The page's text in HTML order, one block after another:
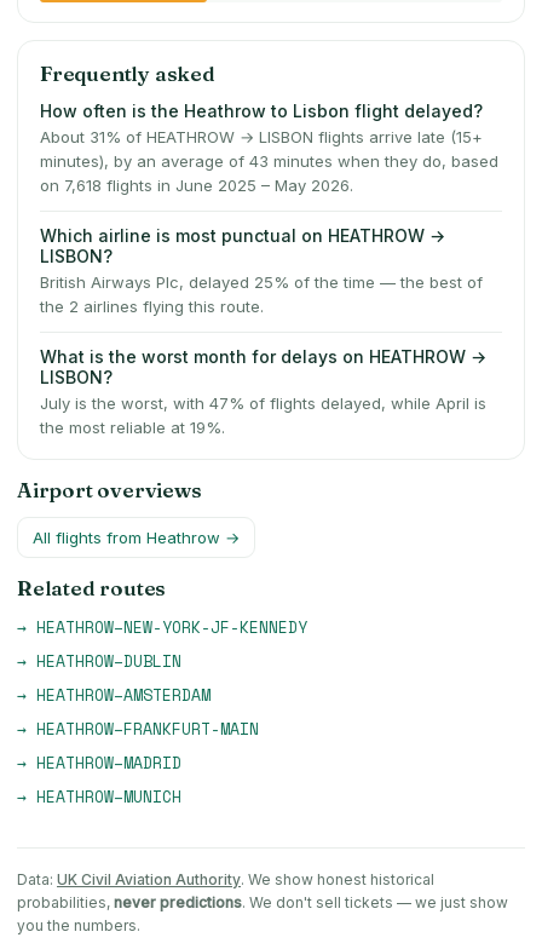
Frequently asked
How often is the Heathrow to Lisbon flight delayed?
About 31% of HEATHROW → LISBON flights arrive late (15+
minutes), by an average of 43 minutes when they do, based
on 7,618 flights in June 2025 – May 2026.
Which airline is most punctual on HEATHROW →
LISBON?
British Airways Plc, delayed 25% of the time — the best of
the 2 airlines flying this route.
What is the worst month for delays on HEATHROW →
LISBON?
July is the worst, with 47% of flights delayed, while April is
the most reliable at 19%.
Airport overviews
All flights from Heathrow →
Related routes
→ HEATHROW–NEW-YORK-JF-KENNEDY
→ HEATHROW–DUBLIN
→ HEATHROW–AMSTERDAM
→ HEATHROW–FRANKFURT-MAIN
→ HEATHROW–MADRID
→ HEATHROW–MUNICH
Data: UK Civil Aviation Authority. We show honest historical
probabilities, never predictions. We don't sell tickets — we just show
you the numbers.